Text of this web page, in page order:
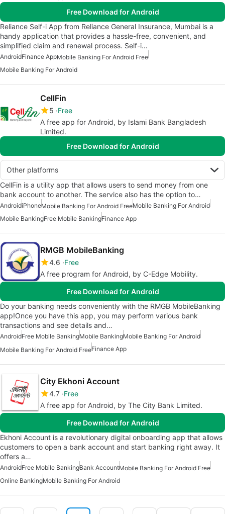
Free Download for Android
Reliance Self-i App from Reliance General Insurance, Mumbai is a
handy application that provides a hassle-free, convenient, and
simplified claim and renewal process. Self-i…
AndroidFinance AppMobile Banking For Android Free
Mobile Banking For Android
CellFin
5 Free
A free app for Android, by Islami Bank Bangladesh
Limited.
Free Download for Android
Other platforms
CellFin is a utility app that allows users to send money from one
bank account to another. The service also has the option to…
AndroidiPhoneMobile Banking For Android FreeMobile Banking For Android
Mobile BankingFree Mobile BankingFinance App
RMGB MobileBanking
4.6 Free
A free program for Android, by C-Edge Mobility.
Free Download for Android
Do your banking needs conveniently with the RMGB MobileBanking
app!Once you have this app, you may perform various bank
transactions and see details and…
AndroidFree Mobile BankingMobile BankingMobile Banking For Android
Mobile Banking For Android FreeFinance App
City Ekhoni Account
4.7 Free
A free app for Android, by The City Bank Limited.
Free Download for Android
Ekhoni Account is a revolutionary digital onboarding app that allows
customers to open a bank account and start banking right away. It
offers a…
AndroidFree Mobile BankingBank AccountMobile Banking For Android Free
Online BankingMobile Banking For Android